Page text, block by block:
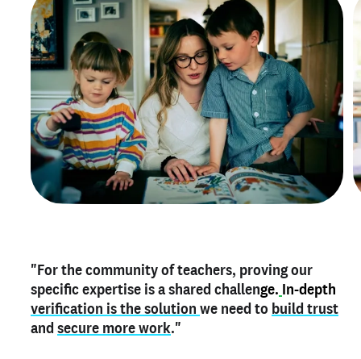
"For the community of teachers, proving our
specific expertise is a shared challenge. In-depth
verification is the solution we need to build trust
and secure more work."
"Myteacher credentialon my profile is the one
thing that can actually make mestand outand
shows parents the unique skills I bring."
"As a part time notary,I use my verified profile to
stand outin notary marketplaces. My notary
history is an important aspect of my profile, and
I've found people lying about their credentials in